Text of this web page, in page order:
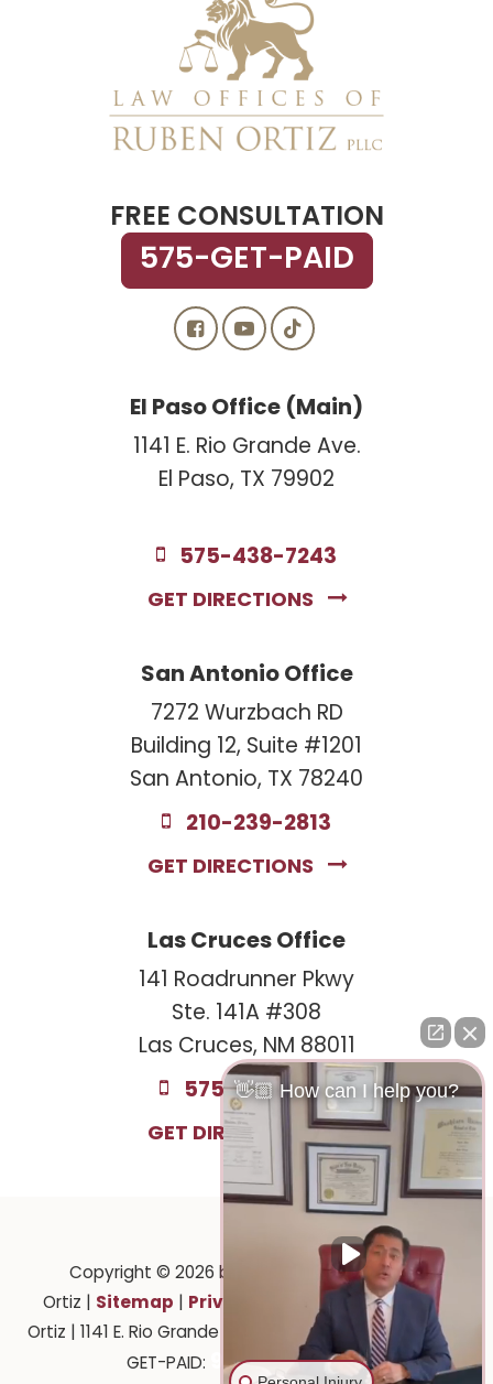
FREE CONSULTATION
575-GET-PAID
El Paso Office (Main)
1141 E. Rio Grande Ave.
El Paso, TX 79902
575-438-7243
GET DIRECTIONS
San Antonio Office
7272 Wurzbach RD
Building 12, Suite #1201
San Antonio, TX 78240
210-239-2813
GET DIRECTIONS
Las Cruces Office
141 Roadrunner Pkwy
Ste. 141A #308
Las Cruces, NM 88011
575-221-0732
GET DIRECTIONS
Copyright © 2026 by Law Offices of Ruben
Ortiz | Sitemap | Privacy
| Law Offices of Ruben
Ortiz | 1141 E. Rio Grande Ave., El Paso, TX 79902
| 575-
GET-PAID:
915-201-2903
👋🏼 How can I help you?